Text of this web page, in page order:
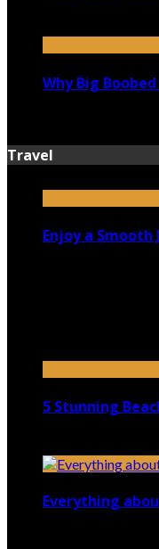
Why Big
Travel
Enjoy a Smooth
5 Stunning
Everything